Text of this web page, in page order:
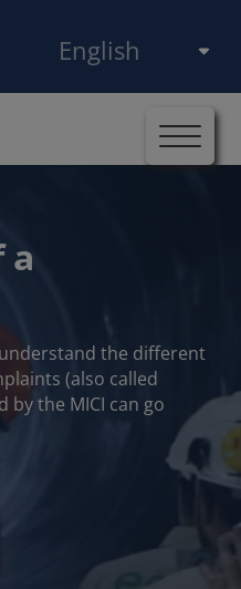
Select your language